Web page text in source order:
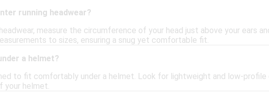
running headwear?
measure the circumference of your head just above your ears
to sizes, ensuring a snug yet comfortable fit.
a helmet?
to fit comfortably under a helmet. Look for lightweight and low-
your helmet.